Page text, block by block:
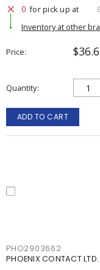
0 for pick up at
Inventory at other
Price
Quantity
ADD TO CART
PHO2903662
PHOENIX CONTACT